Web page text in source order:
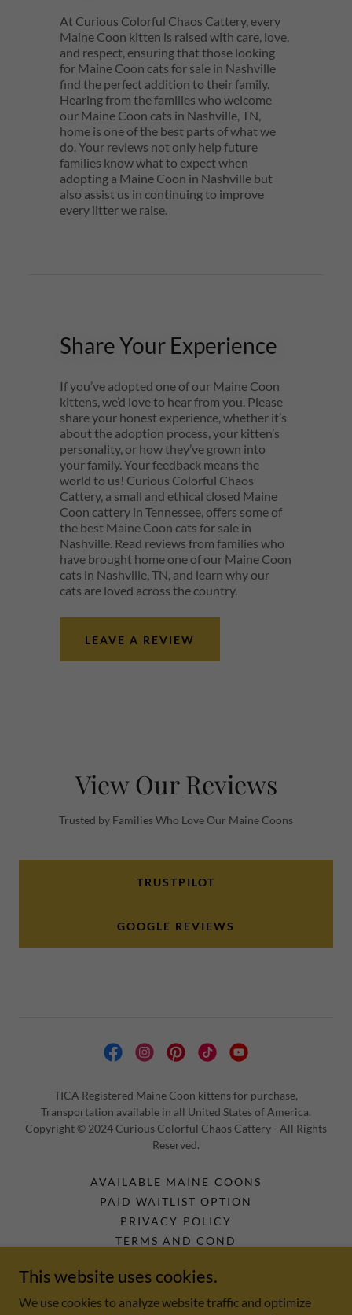
At Curious Colorful Chaos Cattery, every
Maine Coon kitten is raised with care, love,
and respect, ensuring that those looking
for Maine Coon cats for sale in Nashville
find the perfect addition to their family.
Hearing from the families who welcome
our Maine Coon cats in Nashville, TN,
home is one of the best parts of what we
do. Your reviews not only help future
families know what to expect when
adopting a Maine Coon in Nashville but
also assist us in continuing to improve
every litter we raise.
Share Your Experience
If you’ve adopted one of our Maine Coon
kittens, we’d love to hear from you. Please
share your honest experience, whether it’s
about the adoption process, your kitten’s
personality, or how they’ve grown into
your family. Your feedback means the
world to us! Curious Colorful Chaos
Cattery, a small and ethical closed Maine
Coon cattery in Tennessee, offers some of
the best Maine Coon cats for sale in
Nashville. Read reviews from families who
have brought home one of our Maine Coon
cats in Nashville, TN, and learn why our
cats are loved across the country.
LEAVE A REVIEW
View Our Reviews
Trusted by Families Who Love Our Maine Coons
TRUSTPILOT
GOOGLE REVIEWS
TICA Registered Maine Coon kittens for purchase,
Transportation available in all United States of America.
Copyright © 2024 Curious Colorful Chaos Cattery - All Rights
Reserved.
AVAILABLE MAINE COONS
PAID WAITLIST OPTION
PRIVACY POLICY
TERMS AND COND
PRODUCTS WE USE AND LOVE.
MAINE COON RESOURCE GUIDE
This website uses cookies.
We use cookies to analyze website traffic and optimize